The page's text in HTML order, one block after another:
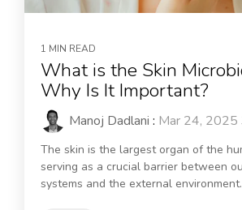
1 MIN READ
What is the Skin
Why Is It Important?
Manoj Dadlani : Mar 24,
The skin is the largest organ of the
serving as a crucial barrier between
systems and the external